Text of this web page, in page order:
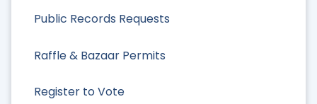
Public Records Requests
Raffle & Bazaar Permits
Register to Vote